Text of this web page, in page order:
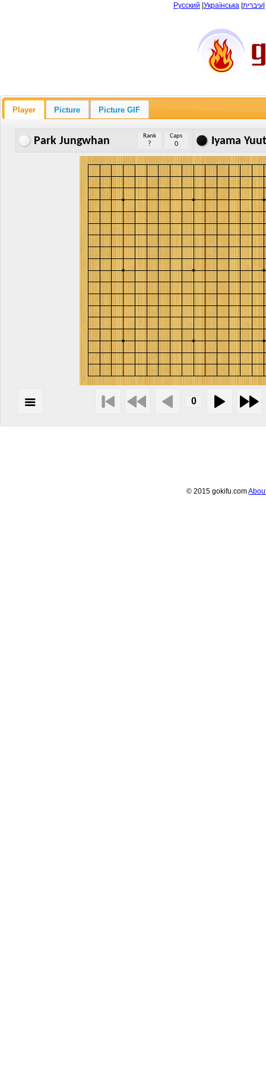
Русский Українська עיברית
Player Picture Picture GIF
Park Jungwhan Rank
?
Caps
0 Iyama
© 2015 gokifu.com